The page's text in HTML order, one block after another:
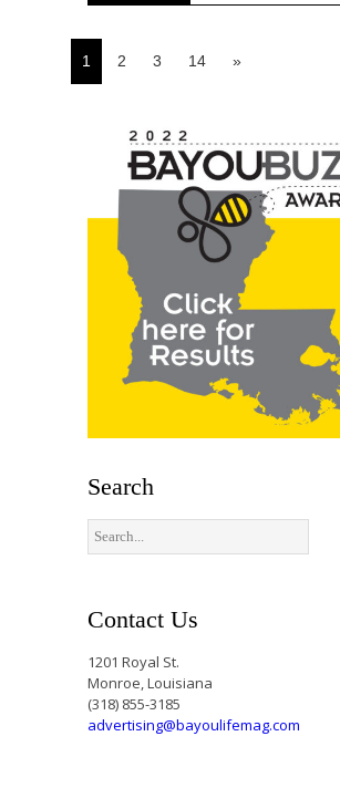
1 2 3 14 »
Search
Contact Us
1201 Royal St.
Monroe, Louisiana
(318) 855-3185
advertising@bayoulifemag.com